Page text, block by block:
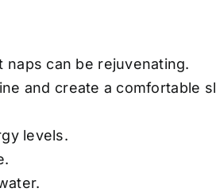
can be rejuvenating.
and create a comfortable
levels.